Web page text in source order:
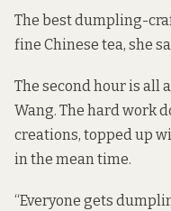
The best dumpling-
fine Chinese tea, she
The second hour is all
Wang. The hard work
creations, topped up
in the mean time.
“Everyone gets